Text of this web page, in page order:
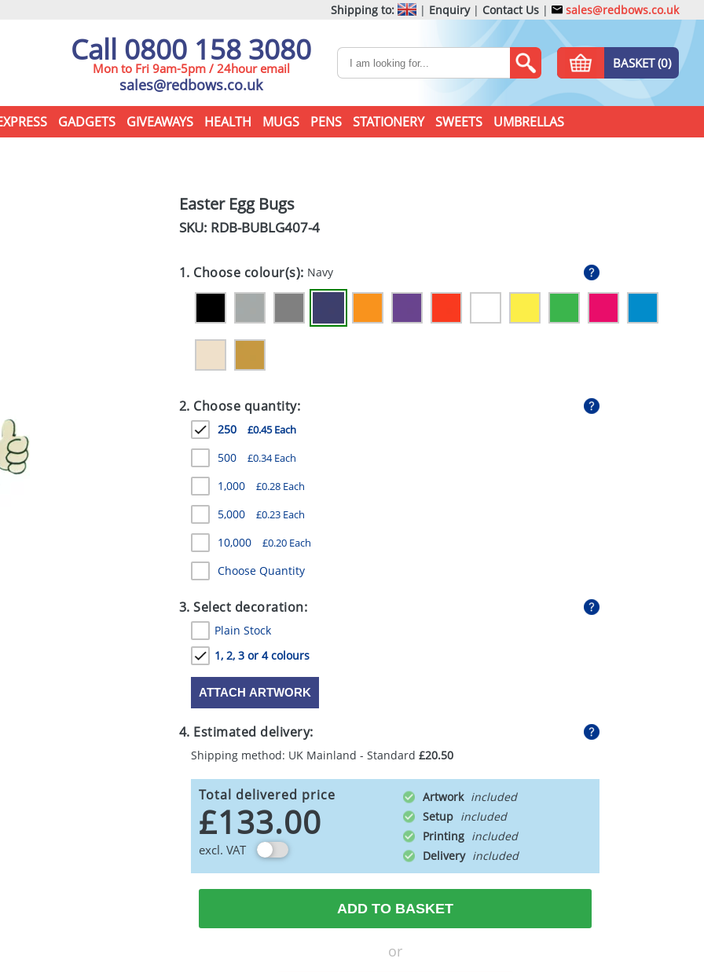
Shipping to: | Enquiry| Contact Us | sales@redbows.co.uk
Call 0800 158 3080
Mon to Fri 9am-5pm / 24hour email
sales@redbows.co.uk
BASKET (0)
GADGETS GIVEAWAYS HEALTH MUGS PENS STATIONERY SWEETS UMBRELLAS
Easter Egg Bugs
SKU: RDB-BUBLG407-4
1. Choose colour(s): Navy
2. Choose quantity:
250 £0.45 Each
500 £0.34 Each
1,000 £0.28 Each
5,000 £0.23 Each
10,000 £0.20 Each
Choose Quantity
3. Select decoration:
Plain Stock
1, 2, 3 or 4 colours
ATTACH ARTWORK
4. Estimated delivery:
Shipping method: UK Mainland - Standard £20.50
Total delivered price
£133.00
excl. VAT
Artwork
Setup
Printing
Delivery
ADD TO BASKET
or